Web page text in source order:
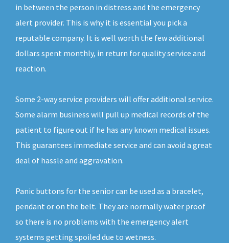
in between the person in distress and the emergency
alert provider. This is why it is essential you pick a
reputable company. It is well worth the few additional
dollars spent monthly, in return for quality service and
reaction.
Some 2-way service providers will offer additional service.
Some alarm business will pull up medical records of the
patient to figure out if he has any known medical issues.
This guarantees immediate service and can avoid a great
deal of hassle and aggravation.
Panic buttons for the senior can be used as a bracelet,
pendant or on the belt. They are normally water proof
so there is no problems with the emergency alert
systems getting spoiled due to wetness.